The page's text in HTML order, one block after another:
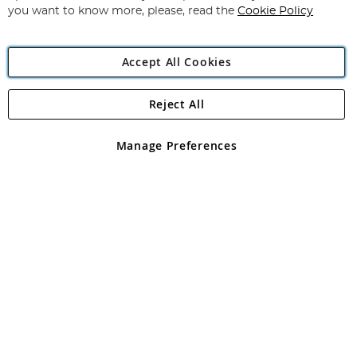
Angling Direct Plc
Angling Direct plc, 2D Wendover Road, Rackheath Industrial
registered in England and Wales No 05151321. VAT No GB 152140945
you want to know more, please, read the Cookie Policy
Accept All Cookies
Manage Preferences
Reject All